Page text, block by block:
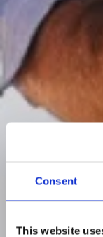
Consent
This website